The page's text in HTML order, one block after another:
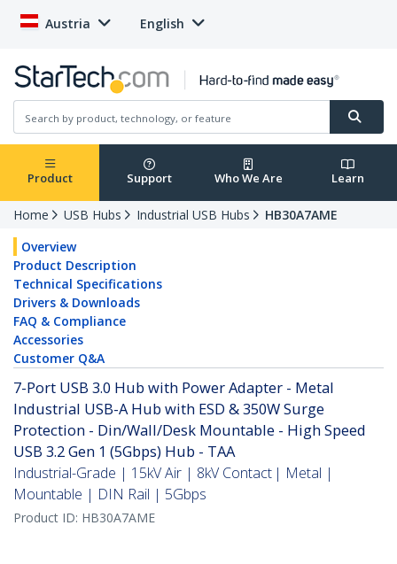
Austria English
Product Support Who We Are Learn
Home USB Hubs Industrial USB Hubs
HB30A7AME
Overview
Product Description
Technical Specifications
Drivers & Downloads
FAQ & Compliance
Accessories
Customer Q&A
7-Port USB 3.0 Hub with Power Adapter - Metal
Industrial USB-A Hub with ESD & 350W Surge
Protection - Din/Wall/Desk Mountable - High Speed
USB 3.2 Gen 1 (5Gbps) Hub - TAA
Industrial-Grade | 15kV Air | 8kV Contact | Metal |
Mountable | DIN Rail | 5Gbps
Product ID: HB30A7AME